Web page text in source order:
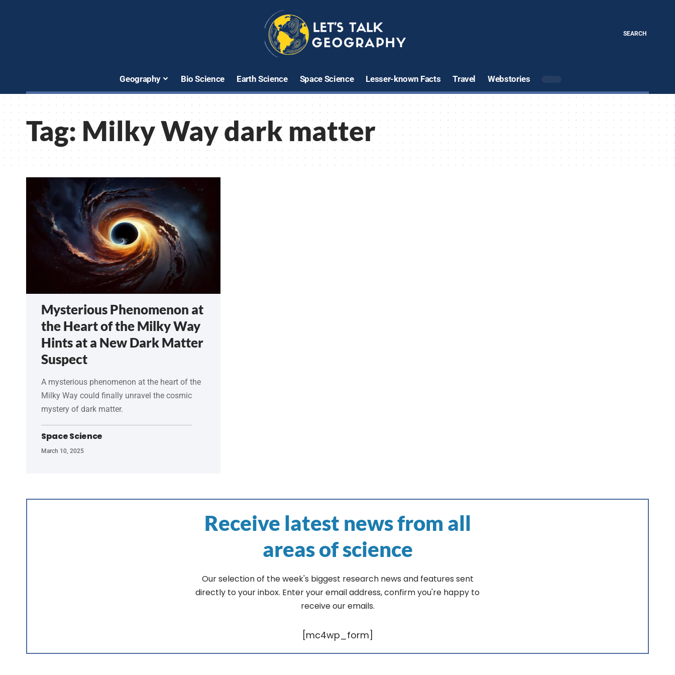
SEARCH
Geography Bio Science Earth Science Space Science Lesser-known Facts Travel Webstories
Tag:Milky Way dark matter
Mysterious Phenomenon at
the Heart of the Milky Way
Hints at a New Dark Matter
Suspect
A mysterious phenomenon at the heart of the
Milky Way could finally unravel the cosmic
mystery of dark matter.
Space Science
March 10, 2025
Receive latest news from all
areas of science
Our selection of the week's biggest research news and features sent
directly to your inbox. Enter your email address, confirm you're happy to
receive our emails.
[mc4wp_form]